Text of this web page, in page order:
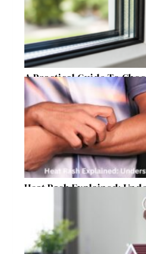
A Practical Guide To
Doors For Year-Round
Heat Rash Explained:
Symptoms and